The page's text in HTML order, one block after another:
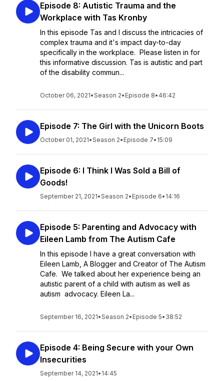
Episode 8: Autistic Trauma and the
Workplace with Tas Kronby
In this episode Tas and I discuss the intricacies of
complex trauma and it's impact day-to-day
specifically in the workplace. Please listen in for
this informative discussion. Tas is autistic and part
of the disability commun...
October 06, 2021•Season 2• Episode 8• 46:42
Episode 7: The Girl with the Unicorn Boots
October 01, 2021•Season 2• Episode 7• 15:09
Episode 6: I Think I Was Sold a Bill of
Goods!
September 21, 2021•Season 2• Episode 6• 14:16
Episode 5: Parenting and Advocacy with
Eileen Lamb from The Autism Cafe
In this episode I have a great conversation with
Eileen Lamb, A Blogger and Creator of The Autism
Cafe. We talked about her experience being an
autistic parent of a child with autism as well as
autism advocacy. Eileen La...
September 16, 2021•Season 2• Episode 5• 38:52
Episode 4: Being Secure with your Own
Insecurities
September 14, 2021• 14:45